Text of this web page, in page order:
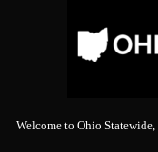
Welcome to Ohio